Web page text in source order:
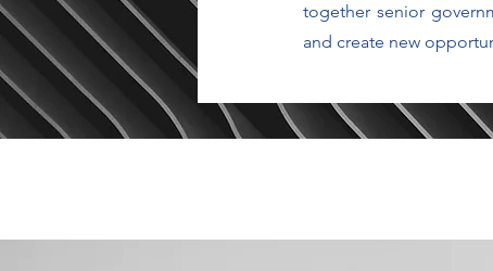
together senior
and create new